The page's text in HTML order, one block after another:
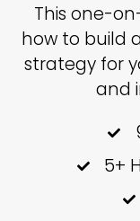
This one-
how to build
strategy for
and
5+